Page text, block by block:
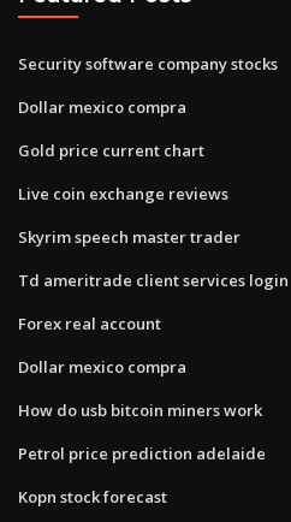
Security software company stocks
Dollar mexico compra
Gold price current chart
Live coin exchange reviews
Skyrim speech master trader
Td ameritrade client services login
Forex real account
Dollar mexico compra
How do usb bitcoin miners work
Petrol price prediction adelaide
Kopn stock forecast